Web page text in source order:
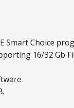
Smart Choice
16/32 Gb